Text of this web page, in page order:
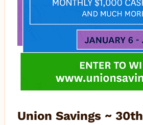
Union Savings ~ 30th